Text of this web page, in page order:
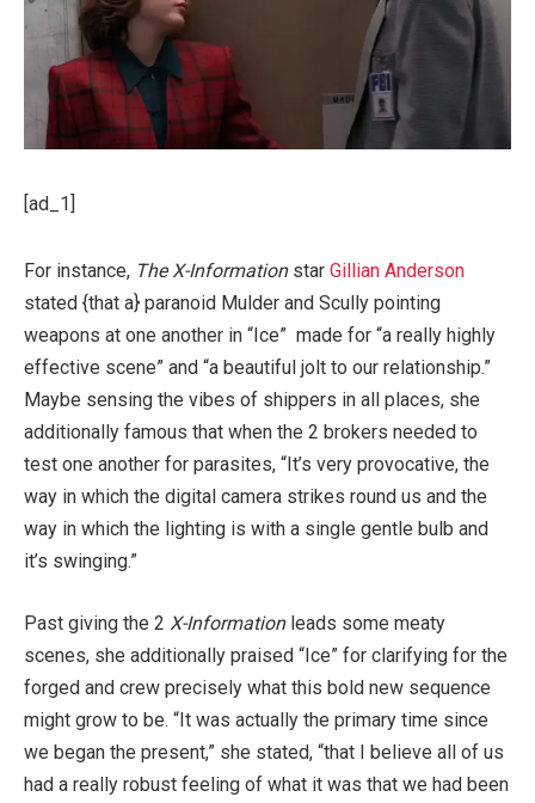
[ad_1]
For instance, The X-Informationstar Gillian Anderson
stated {that a} paranoid Mulder and Scully pointing
weapons at one another in “Ice” made for “a really highly
effective scene” and “a beautiful jolt to our relationship.”
Maybe sensing the vibes of shippers in all places, she
additionally famous that when the 2 brokers needed to
test one another for parasites, “It’s very provocative, the
way in which the digital camera strikes round us and the
way in which the lighting is with a single gentle bulb and
it’s swinging.”
Past giving the 2 X-Informationleads some meaty
scenes, she additionally praised “Ice” for clarifying for the
forged and crew precisely what this bold new sequence
might grow to be. “It was actually the primary time since
we began the present,” she stated, “that I believe all of us
had a really robust feeling of what it was that we had been